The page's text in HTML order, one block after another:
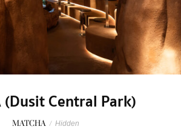
(Dusit Central Park)
MATCHA / Hidden